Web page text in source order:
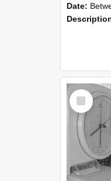
Date: Between
Select
Item